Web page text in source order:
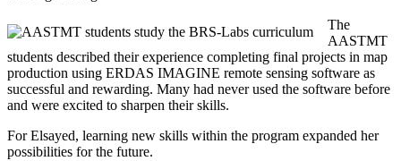
The
AASTMT
students described their experience completing final projects in map
production using ERDAS IMAGINE remote sensing software as
successful and rewarding. Many had never used the software before
and were excited to sharpen their skills.
For Elsayed, learning new skills within the program expanded her
possibilities for the future.